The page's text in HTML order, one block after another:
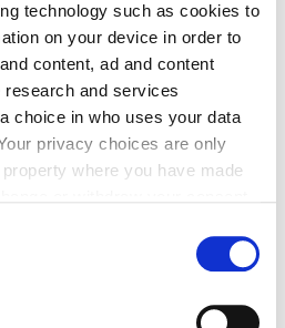
technology such as cookies to
on your device in order to
content, ad and content
and services
choice in who uses your data
privacy choices are only
where you have made
Double the Cash Potential
also have their own store,
eggs in one basket?
— Shopify can talk to
are never a mystery.
merchants see an average